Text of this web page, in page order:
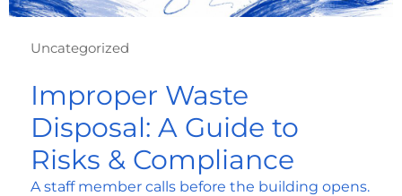
Uncategorized
Improper Waste
Disposal: A Guide to
Risks & Compliance
A staff member calls before the building opens.